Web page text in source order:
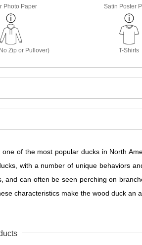
Photo Paper Satin Poster
Zip or Pullover) T-Shirts
of the most popular ducks in North
with a number of unique behaviors
and can often be seen perching on
characteristics make the wood duck an